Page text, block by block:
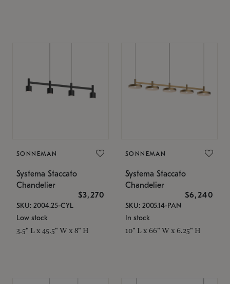
SONNEMAN
Systema Staccato
Chandelier
$3,270
SKU: 2004.25-CYL
Low stock
3.5" L x 45.5" W x 8" H
SONNEMAN
Systema Staccato
Chandelier
$6,240
SKU: 2005.14-PAN
In stock
10" L x 66" W x 6.25" H